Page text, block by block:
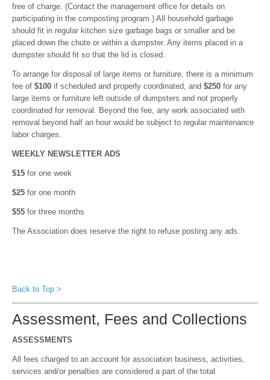
free of charge. (Contact the management office for details on
participating in the composting program.) All household garbage
should fit in regular kitchen size garbage bags or smaller and be
placed down the chute or within a dumpster. Any items placed in a
dumpster should fit so that the lid is closed.
To arrange for disposal of large items or furniture, there is a minimum
fee of $100 if scheduled and properly coordinated, and $250 for any
large items or furniture left outside of dumpsters and not properly
coordinated for removal. Beyond the fee, any work associated with
removal beyond half an hour would be subject to regular maintenance
labor charges.
WEEKLY NEWSLETTER ADS
$15 for one week
$25 for one month
$55 for three months
The Association does reserve the right to refuse posting any ads.
Back to Top >
Assessment, Fees and Collections
ASSESSMENTS
All fees charged to an account for association business, activities,
services and/or penalties are considered a part of the total